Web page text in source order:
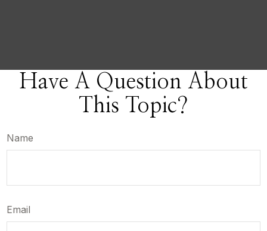
Have A Question About
This Topic?
Name
Email